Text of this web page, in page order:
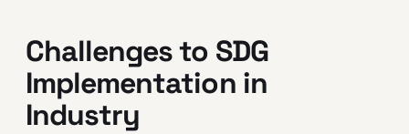
Challenges to SDG
Implementation in
Industry